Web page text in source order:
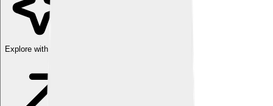
Explore with ChatDino